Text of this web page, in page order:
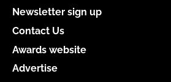
Newsletter sign up
Contact Us
Awards website
Advertise